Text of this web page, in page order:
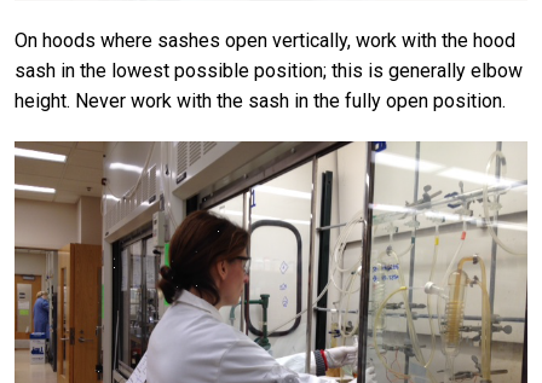
On hoods where sashes open vertically, work with the hood
sash in the lowest possible position; this is generally elbow
height. Never work with the sash in the fully open position.